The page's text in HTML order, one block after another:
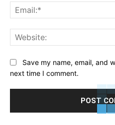
Save my name, email, and
next time I comment.